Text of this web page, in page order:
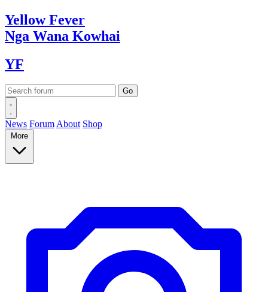
YellowFever
Nga Wana Kowhai
YF
News Forum About Shop
More